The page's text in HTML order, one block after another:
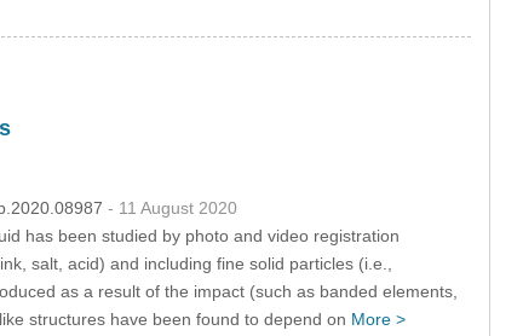
- 11 August 2020
has been studied by photo and video registration
salt, acid) and including fine solid particles (i.e.,
as a result of the impact (such as banded elements,
structures have been found to depend on More >